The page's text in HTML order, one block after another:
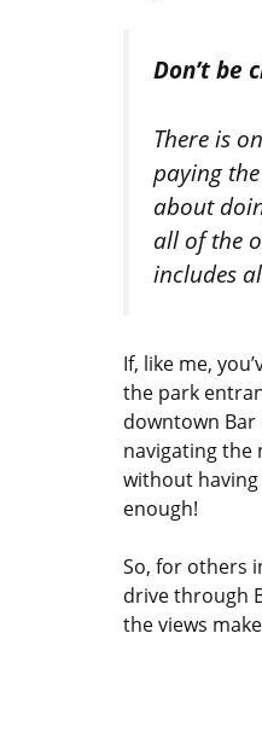
Don’t be
There is
paying
about
all of the
includes
If, like me,
the park
downtown Bar
navigating the
without
enough!
So, for others
drive through
the views